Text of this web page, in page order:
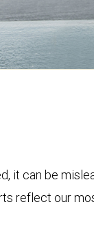
it can be
reflect our